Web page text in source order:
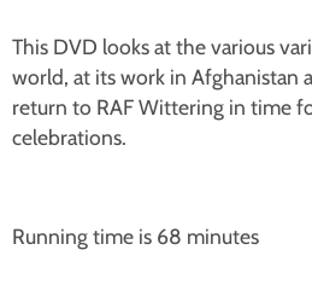
This DVD looks at the various
world, at its work in Afghanistan
return to RAF Wittering in time
celebrations.
Running time is 68 minutes